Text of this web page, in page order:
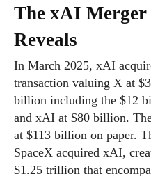
The xAI
Reveals
In March 2025, xAI
transaction valuing X at
billion including the $12
and xAI at $80 billion.
at $113 billion on paper.
SpaceX acquired xAI,
$1.25 trillion that